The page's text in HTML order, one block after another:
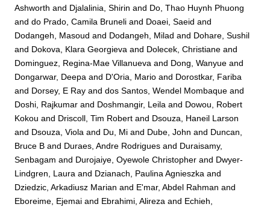
Ashworth and Djalalinia, Shirin and Do, Thao Huynh Phuong
anddo Prado, Camila Bruneli and Doaei, Saeid and
Dodangeh, Masoud and Dodangeh, Milad and Dohare, Sushil
and Dokova, Klara Georgieva and Dolecek, Christiane and
Dominguez, Regina-Mae Villanueva and Dong, Wanyue and
Dongarwar, Deepa and D'Oria, Mario and Dorostkar, Fariba
and Dorsey, E Ray anddos Santos, Wendel Mombaque and
Doshi, Rajkumar and Doshmangir, Leila and Dowou, Robert
Kokou and Driscoll, Tim Robert and Dsouza, Haneil Larson
and Dsouza, Viola and Du, Mi and Dube, John and Duncan,
Bruce B and Duraes, Andre Rodrigues and Duraisamy,
Senbagam and Durojaiye, Oyewole Christopher and Dwyer-
Lindgren, Laura and Dzianach, Paulina Agnieszka and
Dziedzic, Arkadiusz Marian and E'mar, Abdel Rahman and
Eboreime, Ejemai and Ebrahimi, Alireza and Echieh,